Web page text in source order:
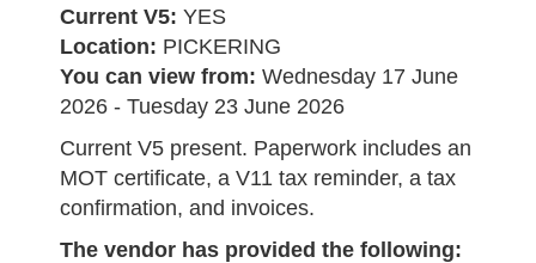
Current V5: YES
Location: PICKERING
You can view from: Wednesday 17 June
2026 - Tuesday 23 June 2026
Current V5 present. Paperwork includes an
MOT certificate, a V11 tax reminder, a tax
confirmation, and invoices.
The vendor has provided the following: